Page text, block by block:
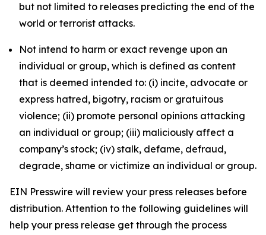
but not limited to releases predicting the end of the
world or terrorist attacks.
Not intend to harm or exact revenge upon an
individual or group, which is defined as content
that is deemed intended to: (i) incite, advocate or
express hatred, bigotry, racism or gratuitous
violence; (ii) promote personal opinions attacking
an individual or group; (iii) maliciously affect a
company’s stock; (iv) stalk, defame, defraud,
degrade, shame or victimize an individual or group.
EIN Presswire will review your press releases before
distribution. Attention to the following guidelines will
help your press release get through the process